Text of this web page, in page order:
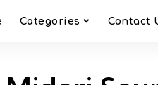
Categories Contact